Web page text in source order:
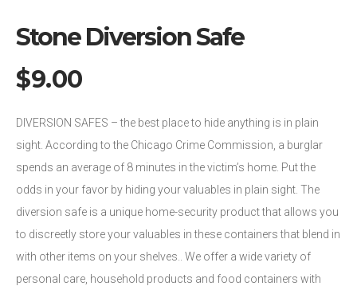
Stone Diversion Safe
$9.00
DIVERSION SAFES – the best place to hide anything is in plain
sight. According to the Chicago Crime Commission, a burglar
spends an average of 8 minutes in the victim’s home. Put the
odds in your favor by hiding your valuables in plain sight. The
diversion safe is a unique home-security product that allows you
to discreetly store your valuables in these containers that blend in
with other items on your shelves.. We offer a wide variety of
personal care, household products and food containers with